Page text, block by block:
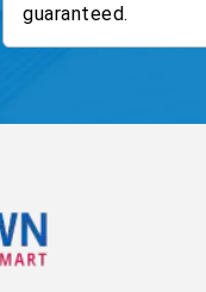
guaranteed.